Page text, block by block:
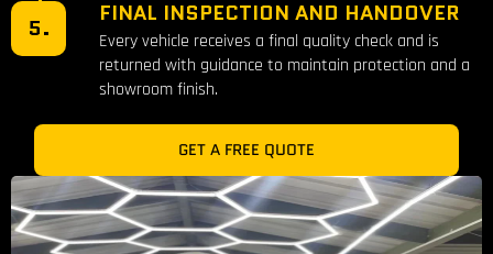
5.
FINAL INSPECTION AND HANDOVER
Every vehicle receives a final quality check and is
returned with guidance to maintain protection and a
showroom finish.
GET A FREE QUOTE